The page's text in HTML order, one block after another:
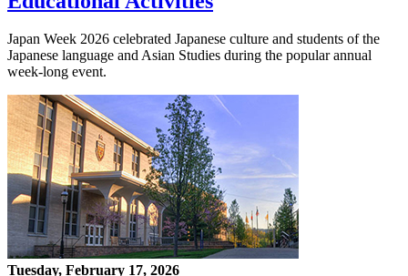
Japan Week 2026 celebrated Japanese culture and students of the
Japanese language and Asian Studies during the popular annual
week-long event.
Tuesday, February 17, 2026